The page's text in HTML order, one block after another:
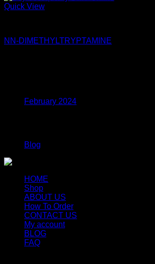
Quick View
NN-DIMETHYLTRYPTAMINE
February 2024
Blog
HOME
Shop
ABOUT US
How To Order
CONTACT US
My account
BLOG
FAQ